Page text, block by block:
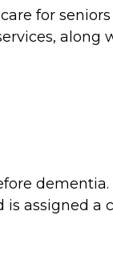
for
along
assigned a